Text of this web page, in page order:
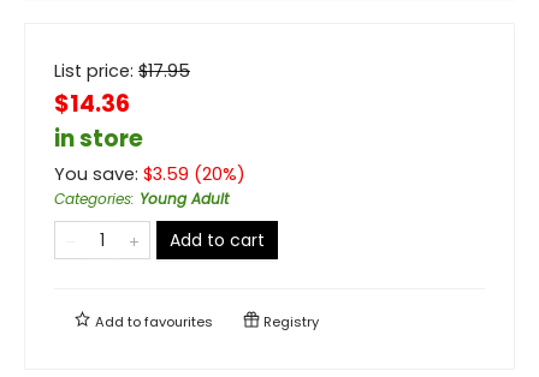
List price: $17.95
$14.36
in store
You save: $3.59 (20%)
Categories: Young Adult
Add to cart
Add tofavourites Registry